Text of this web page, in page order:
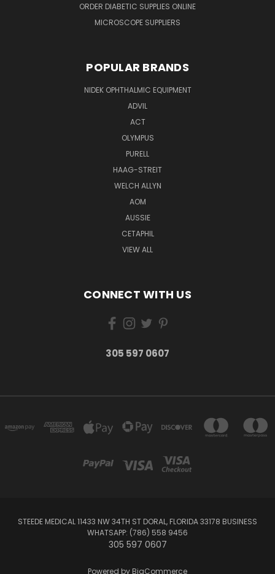
ORDER DIABETIC SUPPLIES ONLINE
MICROSCOPE SUPPLIERS
POPULAR BRANDS
NIDEK OPHTHALMIC EQUIPMENT
ADVIL
ACT
OLYMPUS
PURELL
HAAG-STREIT
WELCH ALLYN
AOM
AUSSIE
CETAPHIL
VIEW ALL
CONNECT WITH US
305 597 0607
STEEDE MEDICAL 11433 NW 34TH ST DORAL, FLORIDA 33178 BUSINESS
WHATSAPP: (786) 558 9456
305 597 0607
Powered by BigCommerce